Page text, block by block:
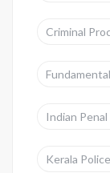
Criminal
Indian Penal
Kerala